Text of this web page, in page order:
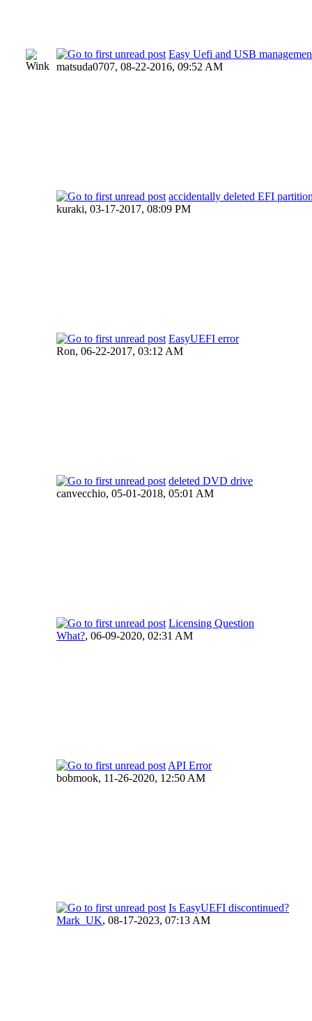
Easy Uefi and USB
matsuda0707, 08-22-2016, 09:52 AM
accidentally deleted EFI partition
kuraki, 03-17-2017, 08:09 PM
EasyUEFI error
Ron, 06-22-2017, 03:12 AM
deleted DVD drive
canvecchio, 05-01-2018, 05:01 AM
Licensing Question
What?, 06-09-2020, 02:31 AM
API Error
bobmook, 11-26-2020, 12:50 AM
Is EasyUEFI discontinued?
Mark_UK, 08-17-2023, 07:13 AM